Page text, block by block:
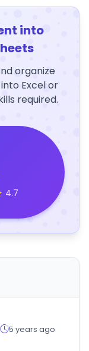
into
organize
Excel or
required.
4.7
5 years ago